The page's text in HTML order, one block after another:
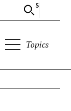
Search
Topics